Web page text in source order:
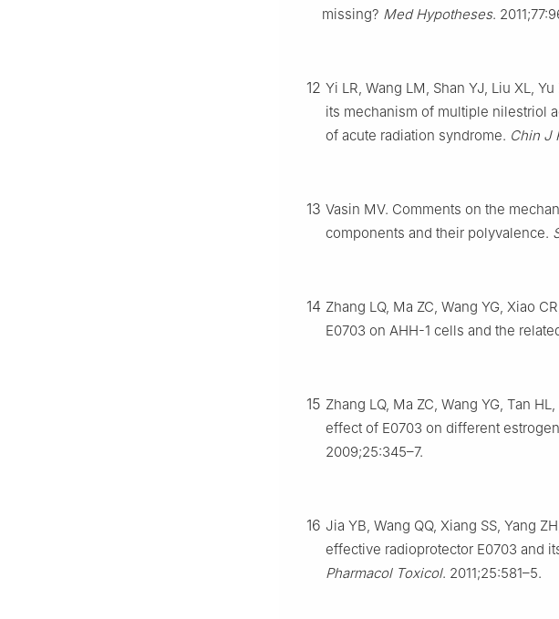
missing? Med Hypotheses.
12 Yi LR, Wang LM, Shan YJ, Liu XL,
its mechanism of multiple nilestriol
of acute radiation syndrome. Chin J
13 Vasin MV. Comments on the
components and their polyvalence.
14 Zhang LQ, Ma ZC, Wang YG, Xiao
E0703 on AHH-1 cells and the
15 Zhang LQ, Ma ZC, Wang YG, Tan
effect of E0703 on different
2009;25:345–7.
16 Jia YB, Wang QQ, Xiang SS, Yang
effective radioprotector E0703 and
Pharmacol Toxicol. 2011;25:581–5.